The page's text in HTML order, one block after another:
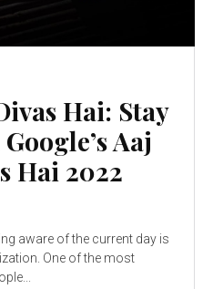
Hai: Stay
Aaj
Hai 2022
aware of the current day is
One of the most